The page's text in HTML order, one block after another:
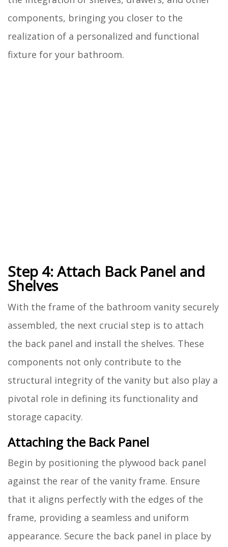
components, bringing you closer to the
realization of a personalized and functional
fixture for your bathroom.
Step 4: Attach Back Panel and
Shelves
With the frame of the bathroom vanity securely
assembled, the next crucial step is to attach
the back panel and install the shelves. These
components not only contribute to the
structural integrity of the vanity but also play a
pivotal role in defining its functionality and
storage capacity.
Attaching the Back Panel
Begin by positioning the plywood back panel
against the rear of the vanity frame. Ensure
that it aligns perfectly with the edges of the
frame, providing a seamless and uniform
appearance. Secure the back panel in place by